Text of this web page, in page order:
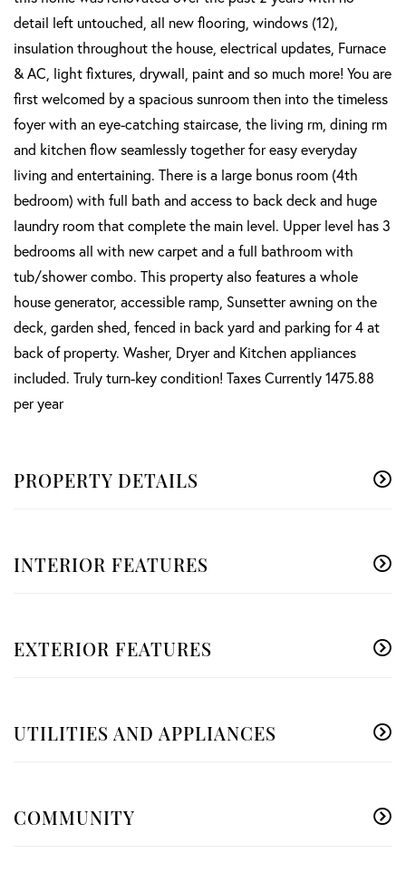
detail left untouched, all new flooring, windows (12),
insulation throughout the house, electrical updates, Furnace
& AC, light fixtures, drywall, paint and so much more! You are
first welcomed by a spacious sunroom then into the timeless
foyer with an eye-catching staircase, the living rm, dining rm
and kitchen flow seamlessly together for easy everyday
living and entertaining. There is a large bonus room (4th
bedroom) with full bath and access to back deck and huge
laundry room that complete the main level. Upper level has 3
bedrooms all with new carpet and a full bathroom with
tub/shower combo. This property also features a whole
house generator, accessible ramp, Sunsetter awning on the
deck, garden shed, fenced in back yard and parking for 4 at
back of property. Washer, Dryer and Kitchen appliances
included. Truly turn-key condition! Taxes Currently 1475.88
per year
PROPERTY DETAILS
INTERIOR FEATURES
EXTERIOR FEATURES
UTILITIES AND APPLIANCES
COMMUNITY